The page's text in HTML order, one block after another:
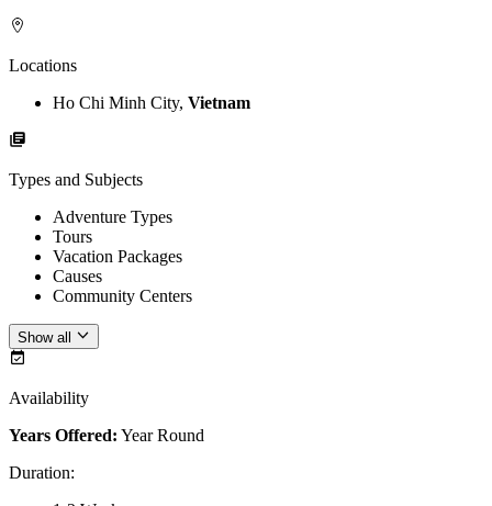
Locations
Ho Chi Minh City, Vietnam
Types and Subjects
Adventure Types
Tours
Vacation Packages
Causes
Community Centers
Show all
Availability
Years Offered: Year Round
Duration: